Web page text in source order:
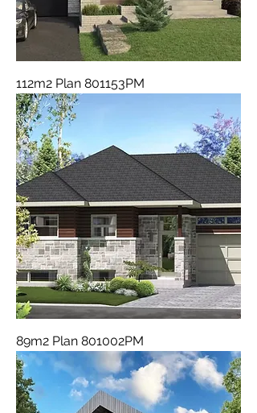
112m2 Plan 801153PM
89m2 Plan 801002PM